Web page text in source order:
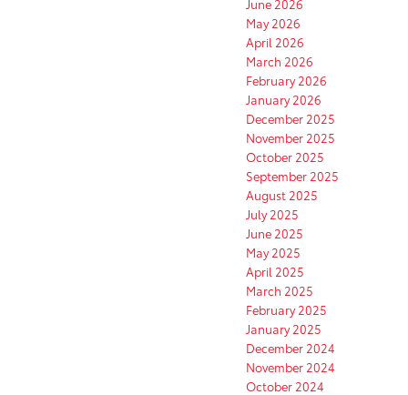
June 2026
May 2026
April 2026
March 2026
February 2026
January 2026
December 2025
November 2025
October 2025
September 2025
August 2025
July 2025
June 2025
May 2025
April 2025
March 2025
February 2025
January 2025
December 2024
November 2024
October 2024